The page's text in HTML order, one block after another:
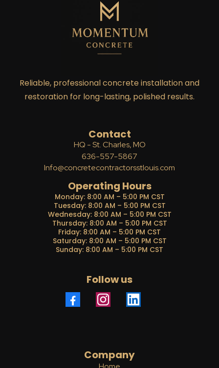
Reliable, professional concrete installation and
restoration for long-lasting, polished results.
Contact
HQ - St. Charles, MO
636-557-5867
Info@concretecontractorsstlouis.com
Operating Hours
Monday: 8:00 AM – 5:00 PM CST
Tuesday: 8:00 AM – 5:00 PM CST
Wednesday: 8:00 AM – 5:00 PM CST
Thursday: 8:00 AM – 5:00 PM CST
Friday: 8:00 AM – 5:00 PM CST
Saturday: 8:00 AM – 5:00 PM CST
Sunday: 8:00 AM – 5:00 PM CST
Follow us
Company